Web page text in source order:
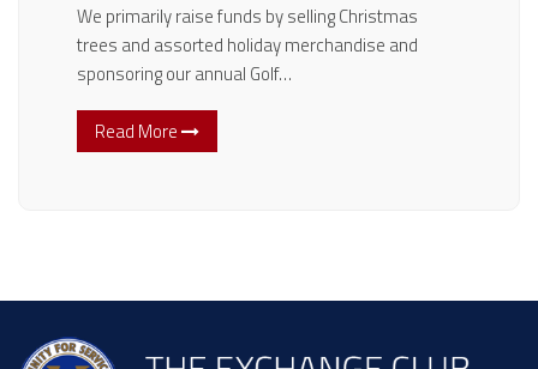
We primarily raise funds by selling Christmas
trees and assorted holiday merchandise and
sponsoring our annual Golf…
Read More